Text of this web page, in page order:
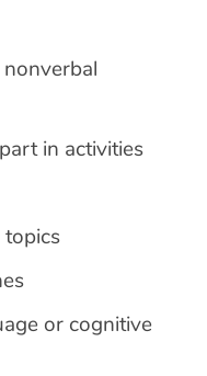
in activities
or cognitive